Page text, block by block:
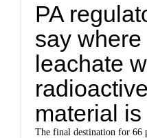
PA
say
leachate
material
The final destination for 66